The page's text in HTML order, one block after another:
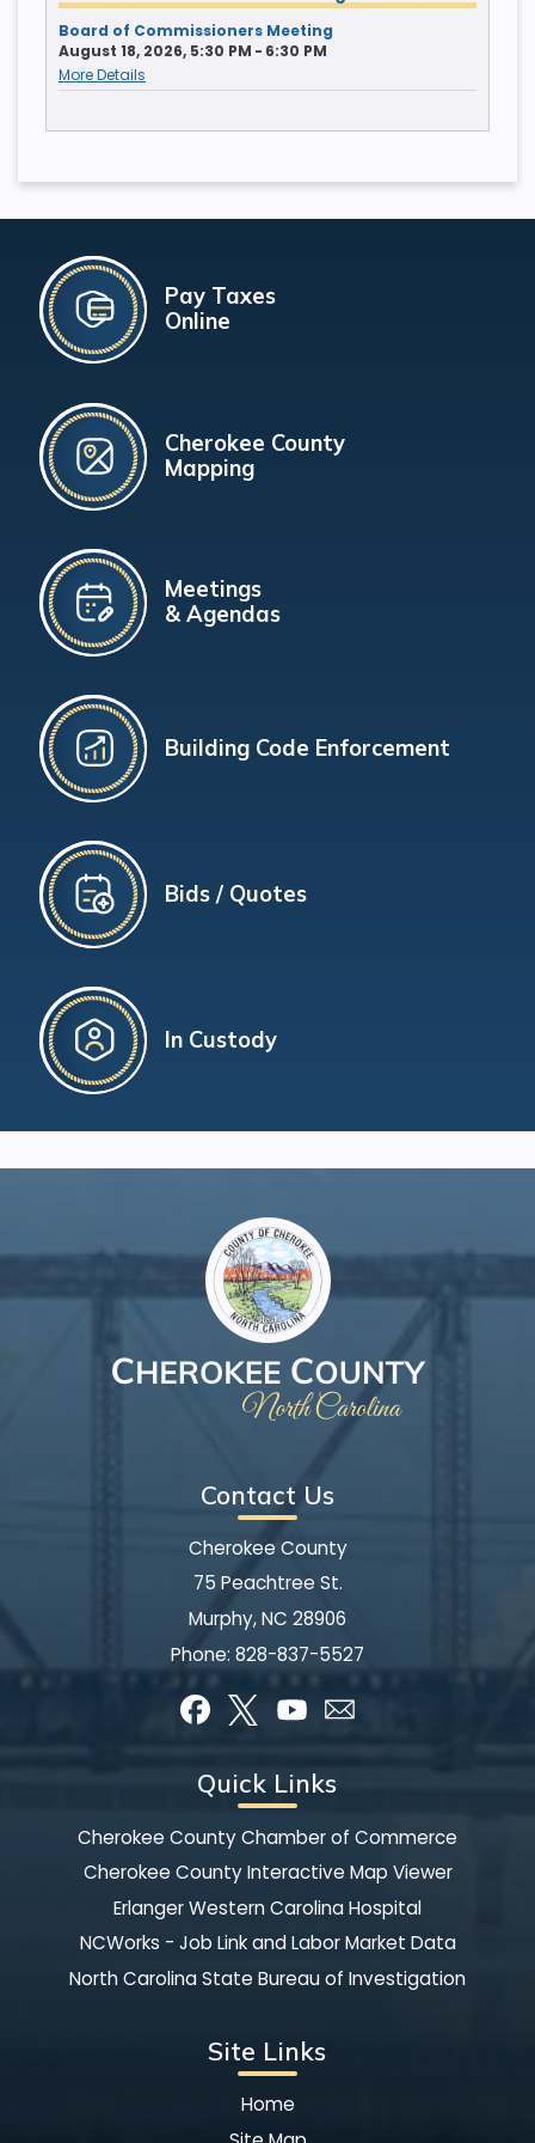
Board of Commissioners Meeting
August 18, 2026, 5:30 PM - 6:30 PM
More Details
Pay Taxes
Online
Cherokee County
Mapping
Meetings
& Agendas
Building Code Enforcement
Bids / Quotes
In Custody
Contact Us
Cherokee County
75 Peachtree St.
Murphy, NC 28906
Phone: 828-837-5527
Quick Links
Cherokee County Chamber of Commerce
Cherokee County Interactive Map Viewer
Erlanger Western Carolina Hospital
NCWorks - Job Link and Labor Market Data
North Carolina State Bureau of Investigation
Site Links
Home